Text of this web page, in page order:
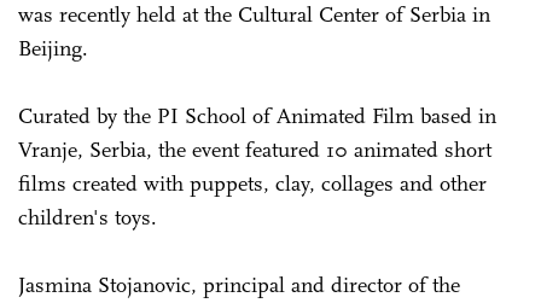
was recently held at the Cultural Center of Serbia in
Beijing.
Curated by the PI School of Animated Film based in
Vranje, Serbia, the event featured 10 animated short
films created with puppets, clay, collages and other
children's toys.
Jasmina Stojanovic, principal and director of the